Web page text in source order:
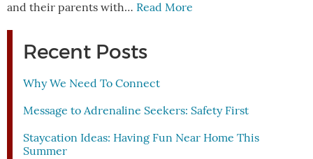
and their parents with… Read More
Recent Posts
Why We Need To Connect
Message to Adrenaline Seekers: Safety First
Staycation Ideas: Having Fun Near Home This
Summer